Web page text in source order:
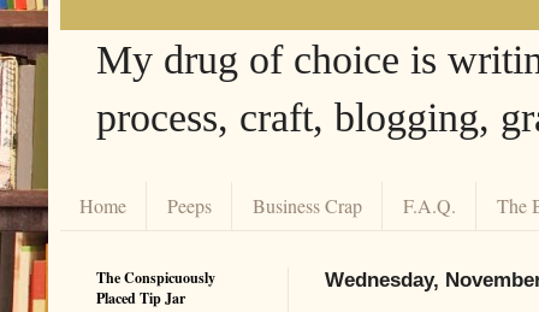
My drug of choice is
process, craft, blogging,
Home Peeps Business Crap F.A.Q. The
Wednesday,
The Conspicuously
Placed Tip Jar